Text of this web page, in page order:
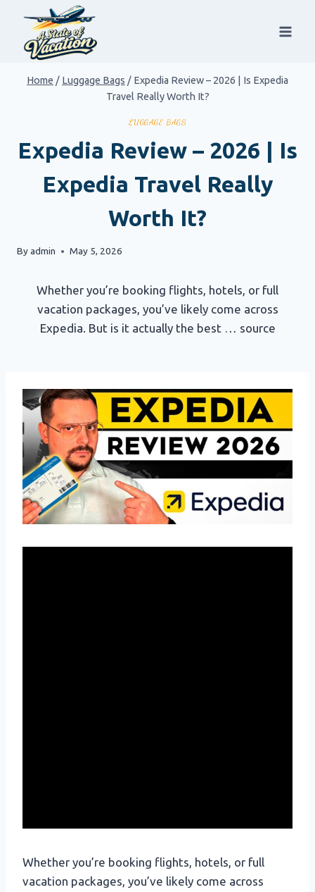
content
Home / Luggage Bags / Expedia Review – 2026 | Is Expedia
Travel Really Worth It?
LUGGAGE BAGS
Expedia Review – 2026 | Is
Expedia Travel Really
Worth It?
Byadmin May 5, 2026
Whether you’re booking flights, hotels, or full
vacation packages, you’ve likely come across
Expedia. But is it actually the best … source
Whether you’re booking flights, hotels, or full
vacation packages, you’ve likely come across